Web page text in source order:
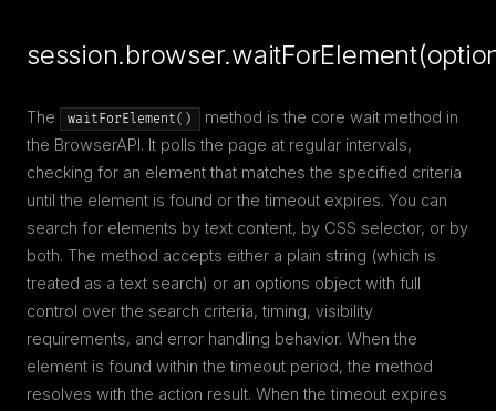
The waitForElement()
method is the core wait method in
the BrowserAPI. It polls the page at regular intervals,
checking for an element that matches the specified criteria
until the element is found or the timeout expires. You can
search for elements by text content, by CSS selector, or by
both. The method accepts either a plain string (which is
treated as a text search) or an options object with full
control over the search criteria, timing, visibility
requirements, and error handling behavior. When the
element is found within the timeout period, the method
resolves with the action result. When the timeout expires